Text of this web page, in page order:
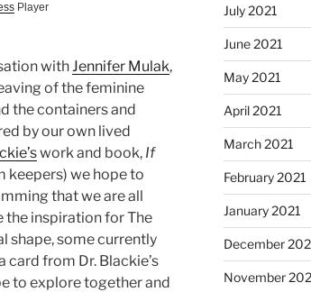
Player
withJennifer Mulak,
of the feminine
the containers and
by our own lived
work and book, If
keepers) we hope to
that we are all
the inspiration for The
shape, some currently
from Dr. Blackie’s
to explore together and
July 2021
June 2021
May 2021
April 2021
March 2021
February 2021
January 2021
December
November